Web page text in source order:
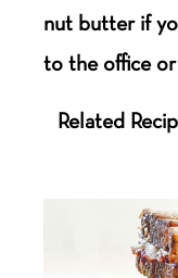
nut butter if
to the office
Related